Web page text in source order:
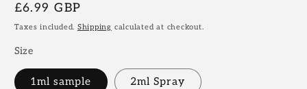
Regular
price
£6.99 GBP
Taxes included. Shipping calculated at checkout.
Size
1ml sample 2ml Spray